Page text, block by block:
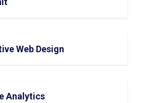
Web Design
Analytics